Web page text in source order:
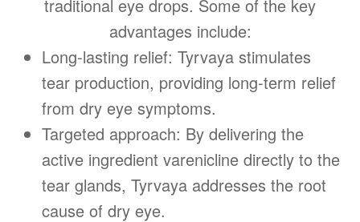
traditional eye drops. Some of the key
advantages include:
Long-lasting relief: Tyrvaya stimulates
tear production, providing long-term relief
from dry eye symptoms.
Targeted approach: By delivering the
active ingredient varenicline directly to the
tear glands, Tyrvaya addresses the root
cause of dry eye.